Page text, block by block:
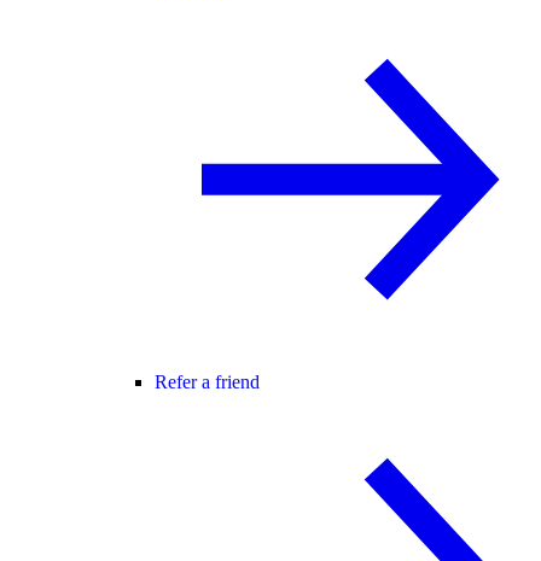
Refer a friend